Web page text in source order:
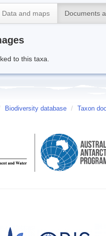
Data and maps Documents
to this taxa.
Biodiversity database / Taxon